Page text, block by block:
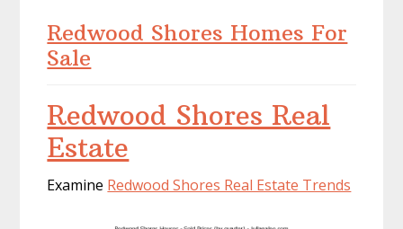
Redwood Shores Homes For
Sale
Redwood Shores Real
Estate
Examine Redwood Shores Real Estate Trends